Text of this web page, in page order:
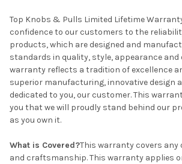
Top Knobs & Pulls Limited Lifetime
confidence to our customers to the
products, which are designed and
standards in quality, style, appearance and
warranty reflects a tradition of excellence
superior manufacturing, innovative design
dedicated to you, our customer. This
you that we will proudly stand behind our
as you own it.
What is Covered?This warranty covers any
and craftsmanship. This warranty applies